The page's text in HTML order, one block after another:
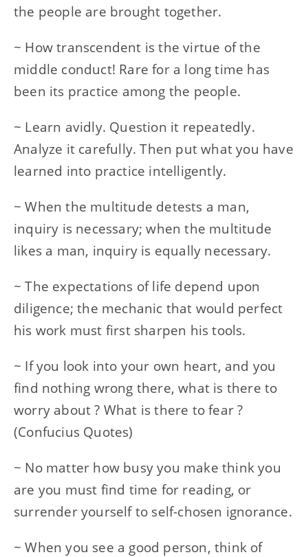
the people are brought together.
~ How transcendent is the virtue of the
middle conduct! Rare for a long time has
been its practice among the people.
~ Learn avidly. Question it repeatedly.
Analyze it carefully. Then put what you have
learned into practice intelligently.
~ When the multitude detests a man,
inquiry is necessary; when the multitude
likes a man, inquiry is equally necessary.
~ The expectations of life depend upon
diligence; the mechanic that would perfect
his work must first sharpen his tools.
~ If you look into your own heart, and you
find nothing wrong there, what is there to
worry about ? What is there to fear ?
(Confucius Quotes)
~ No matter how busy you make think you
are you must find time for reading, or
surrender yourself to self-chosen ignorance.
~ When you see a good person, think of